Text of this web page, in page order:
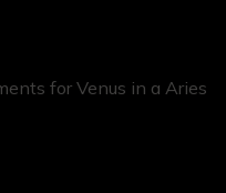
for Venus in a Aries